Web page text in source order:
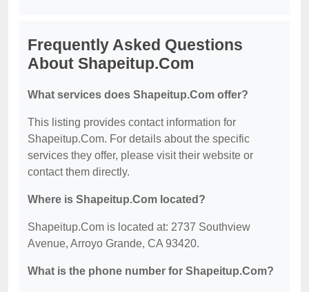
Frequently Asked Questions
About Shapeitup.Com
What services does Shapeitup.Com offer?
This listing provides contact information for
Shapeitup.Com. For details about the specific
services they offer, please visit their website or
contact them directly.
Where is Shapeitup.Com located?
Shapeitup.Com is located at: 2737 Southview
Avenue, Arroyo Grande, CA 93420.
What is the phone number for Shapeitup.Com?